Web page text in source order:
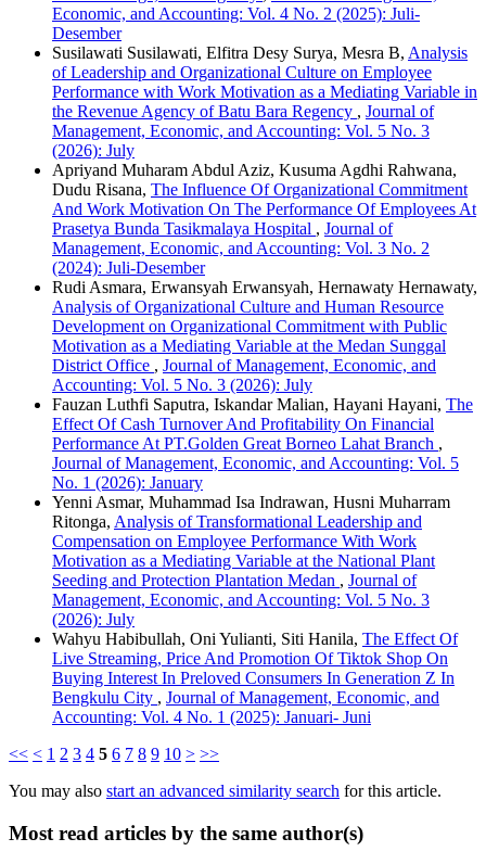
Economic, and Accounting: Vol. 4 No. 2 (2025): Juli-
Desember
Susilawati Susilawati, Elfitra Desy Surya, Mesra B, Analysis
of Leadership and Organizational Culture on Employee
Performance with Work Motivation as a Mediating Variable in
the Revenue Agency of Batu Bara Regency , Journal of
Management, Economic, and Accounting: Vol. 5 No. 3
(2026): July
Apriyand Muharam Abdul Aziz, Kusuma Agdhi Rahwana,
Dudu Risana, The Influence Of Organizational Commitment
And Work Motivation On The Performance Of Employees At
Prasetya Bunda Tasikmalaya Hospital , Journal of
Management, Economic, and Accounting: Vol. 3 No. 2
(2024): Juli-Desember
Rudi Asmara, Erwansyah Erwansyah, Hernawaty Hernawaty,
Analysis of Organizational Culture and Human Resource
Development on Organizational Commitment with Public
Motivation as a Mediating Variable at the Medan Sunggal
District Office , Journal of Management, Economic, and
Accounting: Vol. 5 No. 3 (2026): July
Fauzan Luthfi Saputra, Iskandar Malian, Hayani Hayani, The
Effect Of Cash Turnover And Profitability On Financial
Performance At PT.Golden Great Borneo Lahat Branch ,
Journal of Management, Economic, and Accounting: Vol. 5
No. 1 (2026): January
Yenni Asmar, Muhammad Isa Indrawan, Husni Muharram
Ritonga, Analysis of Transformational Leadership and
Compensation on Employee Performance With Work
Motivation as a Mediating Variable at the National Plant
Seeding and Protection Plantation Medan , Journal of
Management, Economic, and Accounting: Vol. 5 No. 3
(2026): July
Wahyu Habibullah, Oni Yulianti, Siti Hanila, The Effect Of
Live Streaming, Price And Promotion Of Tiktok Shop On
Buying Interest In Preloved Consumers In Generation Z In
Bengkulu City , Journal of Management, Economic, and
Accounting: Vol. 4 No. 1 (2025): Januari- Juni
<< < 1 2 3 4 5 6 7 8 9 10 > >>
You may also start an advanced similarity search for this article.
Most read articles by the same author(s)